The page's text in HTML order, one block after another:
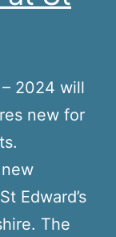
2024 will
new for
Edward’s
The